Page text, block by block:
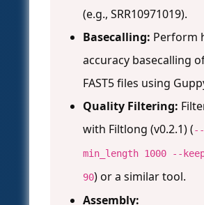
(e.g., SRR10971019).
Basecalling: Perform
accuracy basecalling
FAST5 files using
Quality Filtering:
with Filtlong (v0.2.1) (--
min_length 1000 --
90) or a similar tool.
Assembly: